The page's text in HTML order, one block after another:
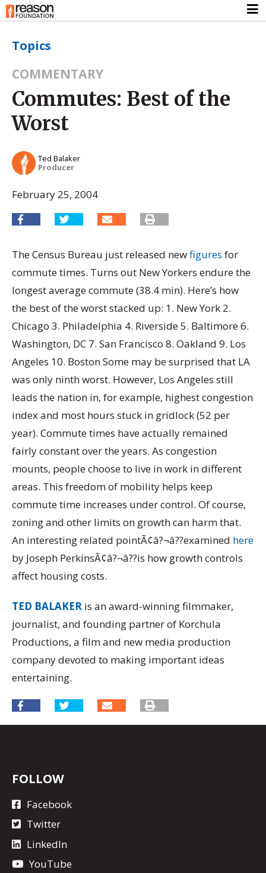
Topics
COMMENTARY
Commutes: Best of the
Worst
Ted Balaker
Producer
February 25, 2004
The Census Bureau just released newfigures for
commute times. Turns out New Yorkers endure the
longest average commute (38.4 min). Here’s how
the best of the worst stacked up: 1. New York 2.
Chicago 3. Philadelphia 4. Riverside 5. Baltimore 6.
Washington, DC 7. San Francisco 8. Oakland 9. Los
Angeles 10. Boston Some may be surprised that LA
was only ninth worst. However, Los Angeles still
leads the nation in, for example, highest congestion
index and most hours stuck in gridlock (52 per
year). Commute times have actually remained
fairly constant over the years. As congestion
mounts, people choose to live in work in different
areas. This freedom of mobility helps keep
commute time increases under control. Of course,
zoning and other limits on growth can harm that.
An interesting related pointÃ¢â?¬â??examined here
by Joseph PerkinsÃ¢â?¬â??is how growth controls
affect housing costs.
TED BALAKER is an award-winning filmmaker,
journalist, and founding partner of Korchula
Productions, a film and new media production
company devoted to making important ideas
entertaining.
FOLLOW
Facebook
Twitter
LinkedIn
YouTube